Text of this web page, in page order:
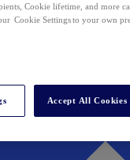
Cookie lifetime, and more
Cookie Settings to your own
Accept All Cookies